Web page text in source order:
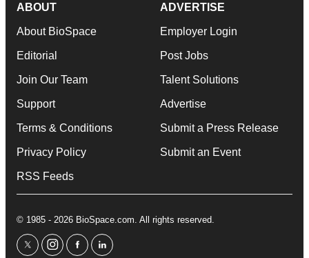
ABOUT
About BioSpace
Editorial
Join Our Team
Support
Terms & Conditions
Privacy Policy
RSS Feeds
ADVERTISE
Employer Login
Post Jobs
Talent Solutions
Advertise
Submit a Press Release
Submit an Event
© 1985 - 2026 BioSpace.com. All rights reserved.
twitterinstagram
facebooklinkedin